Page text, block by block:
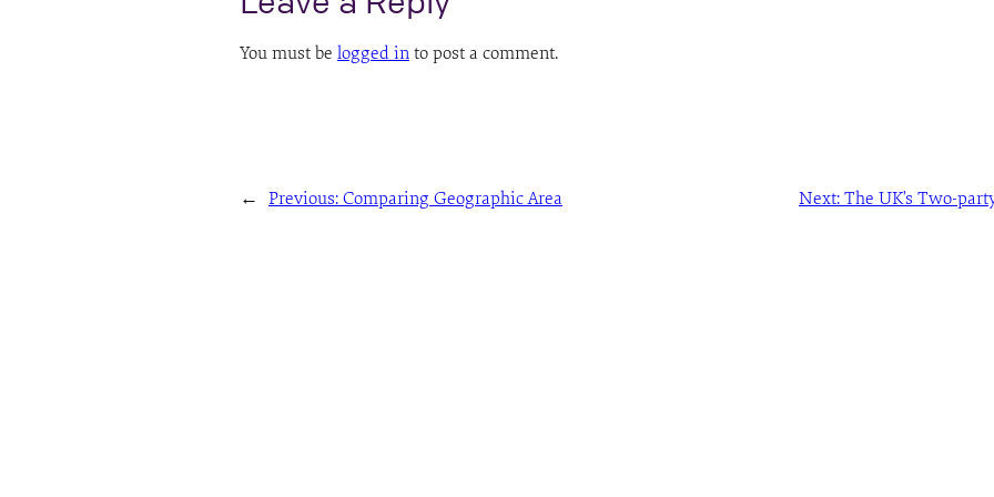
You must be logged in to post a comment.
← Previous: Comparing Geographic Area Next: The UK’s Two-